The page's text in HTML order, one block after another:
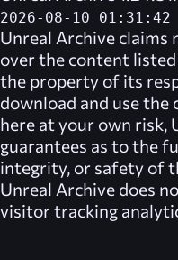
2026-08-10 01:31:42
Unreal Archive claims
over the content
the property of its
download and use
here at your own risk,
guarantees as to the
integrity, or safety of
Unreal Archive does
visitor tracking